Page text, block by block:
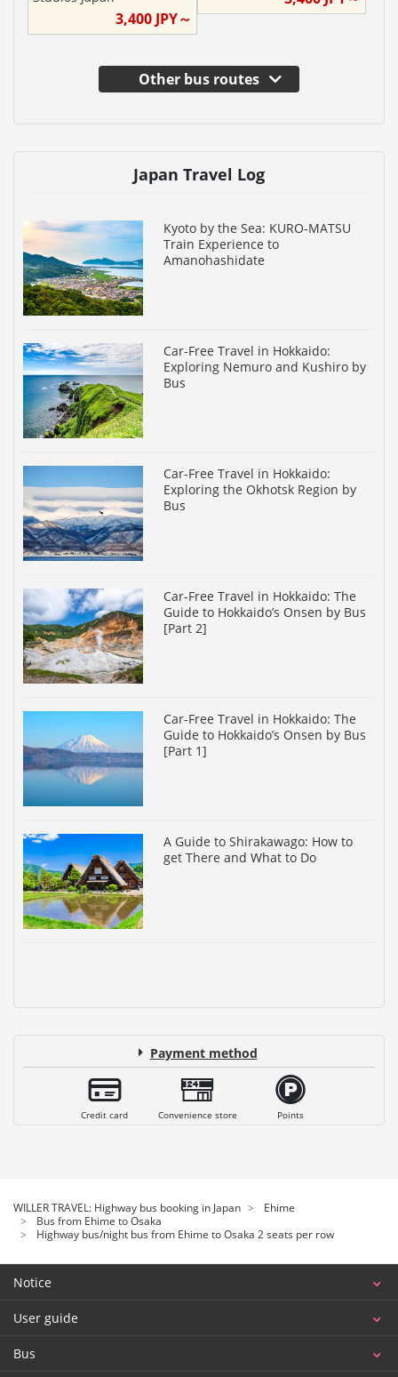
3,400JPY～
Other bus routes
Japan Travel Log
Kyoto by the Sea: KURO-MATSU
Train Experience to
Amanohashidate
Car-Free Travel in Hokkaido:
Exploring Nemuro and Kushiro by
Bus
Car-Free Travel in Hokkaido:
Exploring the Okhotsk Region by
Bus
Car-Free Travel in Hokkaido: The
Guide to Hokkaido’s Onsen by Bus
[Part 2]
Car-Free Travel in Hokkaido: The
Guide to Hokkaido’s Onsen by Bus
[Part 1]
A Guide to Shirakawago: How to
get There and What to Do
Payment method
Credit card Convenience store Points
WILLER TRAVEL: Highway bus booking in Japan
Ehime
Bus from Ehime to Osaka
Highway bus/night bus from Ehime to Osaka 2 seats per row
Notice
User guide
Bus